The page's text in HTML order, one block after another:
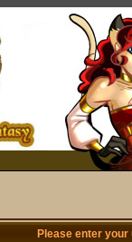
Please enter